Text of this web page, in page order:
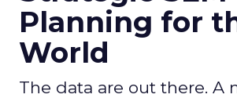
Planning for
World
The data are out there. A